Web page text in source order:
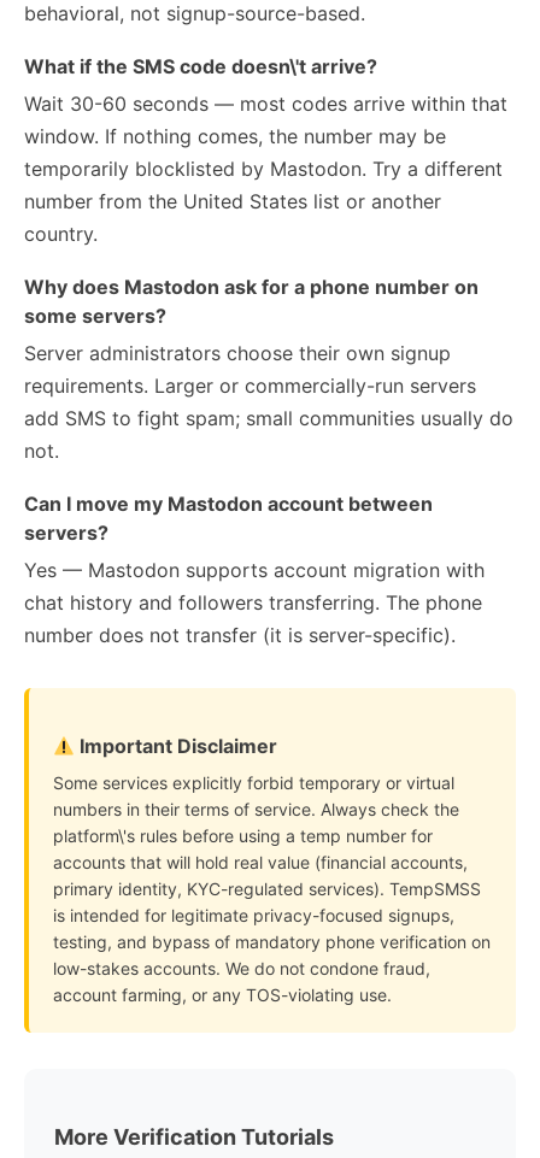
behavioral, not signup-source-based.
What if the SMS code doesn\'t arrive?
Wait 30-60 seconds — most codes arrive within that
window. If nothing comes, the number may be
temporarily blocklisted by Mastodon. Try a different
number from the United States list or another
country.
Why does Mastodon ask for a phone number on
some servers?
Server administrators choose their own signup
requirements. Larger or commercially-run servers
add SMS to fight spam; small communities usually do
not.
Can I move my Mastodon account between
servers?
Yes — Mastodon supports account migration with
chat history and followers transferring. The phone
number does not transfer (it is server-specific).
Important Disclaimer
Some services explicitly forbid temporary or virtual
numbers in their terms of service. Always check the
platform\'s rules before using a temp number for
accounts that will hold real value (financial accounts,
primary identity, KYC-regulated services). TempSMSS
is intended for legitimate privacy-focused signups,
testing, and bypass of mandatory phone verification on
low-stakes accounts. We do not condone fraud,
account farming, or any TOS-violating use.
More Verification Tutorials